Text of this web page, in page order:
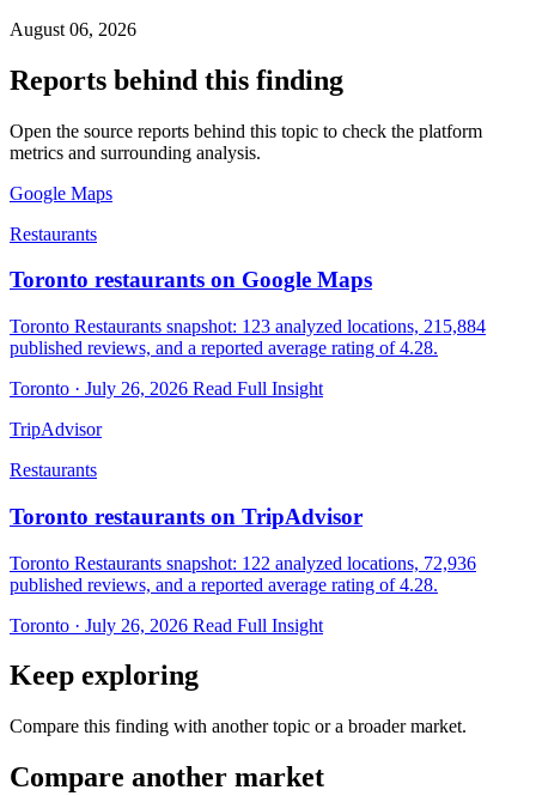
August 06, 2026
Reports behind this finding
Open the source reports behind this topic to check the platform
metrics and surrounding analysis.
Google Maps
Restaurants
Toronto restaurants on Google Maps
Toronto Restaurants snapshot: 123 analyzed locations, 215,884
published reviews, and a reported average rating of 4.28.
Toronto · July 26, 2026 Read Full Insight
TripAdvisor
Restaurants
Toronto restaurants on TripAdvisor
Toronto Restaurants snapshot: 122 analyzed locations, 72,936
published reviews, and a reported average rating of 4.28.
Toronto · July 26, 2026 Read Full Insight
Keep exploring
Compare this finding with another topic or a broader market.
Compare another market